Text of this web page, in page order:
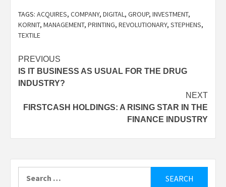
TAGS: ACQUIRES, COMPANY, DIGITAL, GROUP, INVESTMENT,
KORNIT, MANAGEMENT, PRINTING, REVOLUTIONARY, STEPHENS,
TEXTILE
Post
navigation
PREVIOUS
IS IT BUSINESS AS USUAL FOR THE DRUG
INDUSTRY?
NEXT
FIRSTCASH HOLDINGS: A RISING STAR IN THE
FINANCE INDUSTRY